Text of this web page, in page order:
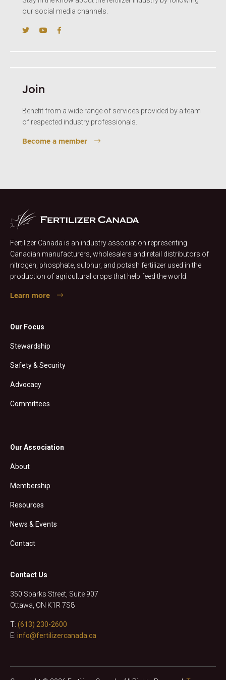
our social media channels.
Join
Benefit from a wide range of services provided by a team
of respected industry professionals.
Become a member
Fertilizer Canada is an industry association representing
Canadian manufacturers, wholesalers and retail distributors of
nitrogen, phosphate, sulphur, and potash fertilizer used in the
production of agricultural crops that help feed the world.
Learn more
Our Focus
Stewardship
Safety & Security
Advocacy
Committees
Our Association
About
Membership
Resources
News & Events
Contact
Contact Us
350 Sparks Street, Suite 907
Ottawa, ON K1R 7S8
T: (613) 230-2600
E: info@fertilizercanada.ca